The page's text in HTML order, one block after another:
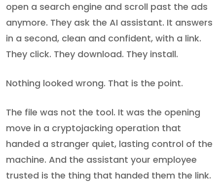
open a search engine and scroll past the ads
anymore. They ask the AI assistant. It answers
in a second, clean and confident, with a link.
They click. They download. They install.
Nothing looked wrong. That is the point.
The file was not the tool. It was the opening
move in a cryptojacking operation that
handed a stranger quiet, lasting control of the
machine. And the assistant your employee
trusted is the thing that handed them the link.